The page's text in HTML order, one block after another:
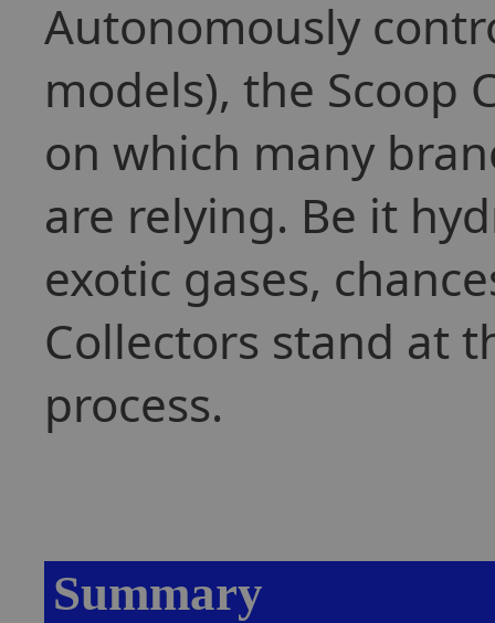
Autonomously
models), the Scoop
on which many
are relying. Be it
exotic gases,
Collectors stand at
process.
Summary